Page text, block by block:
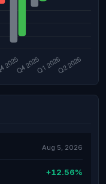
Aug 5, 2026
+12.56%